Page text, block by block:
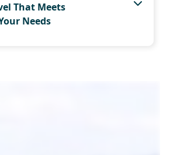
That Meets
Needs